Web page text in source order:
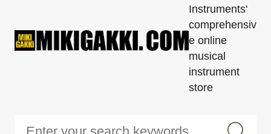
Instruments'
comprehensiv
e online
musical
instrument
store